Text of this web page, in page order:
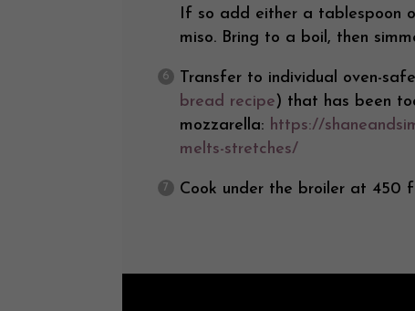
If so add either a tablespoon
miso. Bring to a boil, then
Transfer to individual oven-
bread recipe) that has been
mozzarella: https://
melts-stretches/
Cook under the broiler at 450